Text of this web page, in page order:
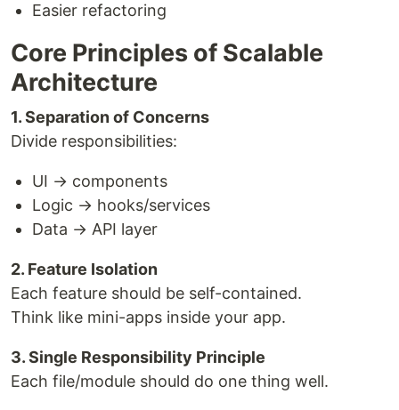
Easier refactoring
Core Principles of Scalable
Architecture
1. Separation of Concerns
Divide responsibilities:
UI → components
Logic → hooks/services
Data → API layer
2. Feature Isolation
Each feature should be self-contained.
Think like mini-apps inside your app.
3. Single Responsibility Principle
Each file/module should do one thing well.